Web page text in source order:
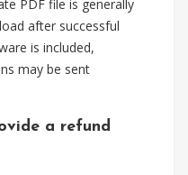
PDF file is generally
after successful
is included,
may be sent
a refund